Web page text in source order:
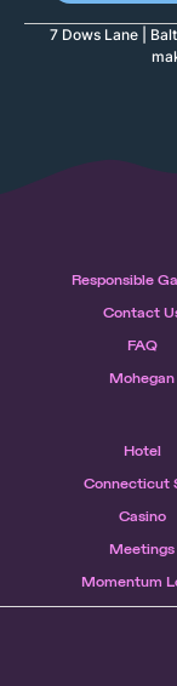
7 Dows Lane |
Responsible
Contact
FAQ
Mohegan
Hotel
Connecticut
Casino
Meetings
Momentum